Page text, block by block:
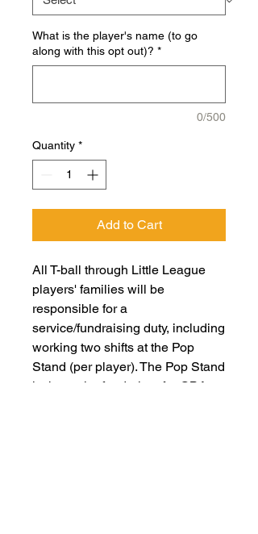
What is the player's name (to go
along with this opt out)? *
0/500
Quantity *
Add to Cart
All T-ball through Little League
players' families will be
responsible for a
service/fundraising duty, including
working two shifts at the Pop
Stand (per player). The Pop Stand
is the major fundraiser for GBA